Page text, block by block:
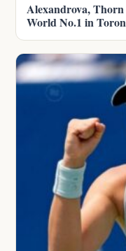
Alexandrova, Thorn
World No.1 in